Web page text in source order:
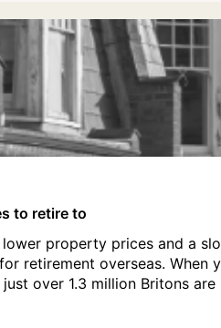
to retire to
lower property prices and a
retirement overseas.
over 1.3 million Britons are